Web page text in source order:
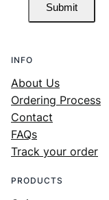
Submit
INFO
About Us
Ordering Process
Contact
FAQs
Track your order
PRODUCTS